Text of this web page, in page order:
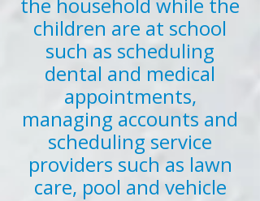
children are at school
such as scheduling
dental and medical
appointments,
managing accounts and
scheduling service
providers such as lawn
care, pool and vehicle